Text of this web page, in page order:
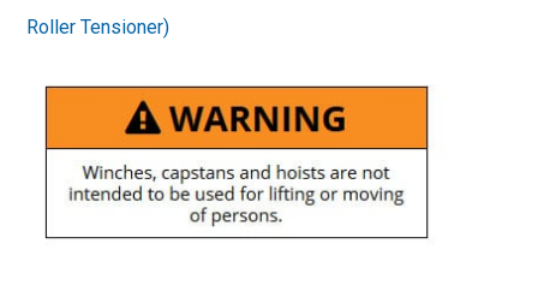
Roller Tensioner)